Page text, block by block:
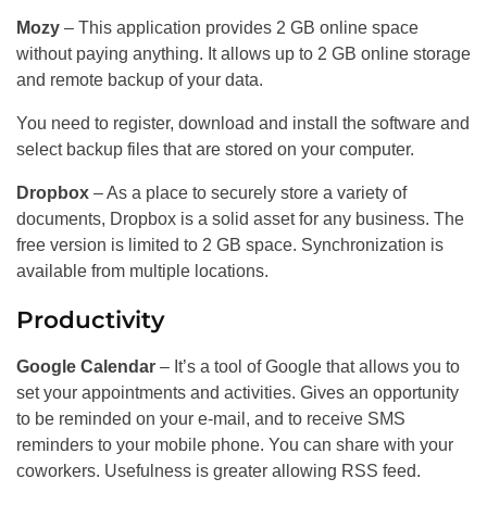
Mozy – This application provides 2 GB online space
without paying anything. It allows up to 2 GB online storage
and remote backup of your data.
You need to register, download and install the software and
select backup files that are stored on your computer.
Dropbox – As a place to securely store a variety of
documents, Dropbox is a solid asset for any business. The
free version is limited to 2 GB space. Synchronization is
available from multiple locations.
Productivity
Google Calendar – It’s a tool of Google that allows you to
set your appointments and activities. Gives an opportunity
to be reminded on your e-mail, and to receive SMS
reminders to your mobile phone. You can share with your
coworkers. Usefulness is greater allowing RSS feed.